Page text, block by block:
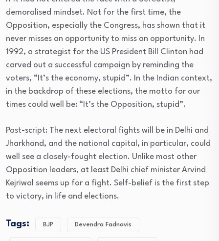
demoralised mindset. Not for the first time, the
Opposition, especially the Congress, has shown that it
never misses an opportunity to miss an opportunity. In
1992, a strategist for the US President Bill Clinton had
carved out a successful campaign by reminding the
voters, “It’s the economy, stupid”. In the Indian context,
in the backdrop of these elections, the motto for our
times could well be: “It’s the Opposition, stupid”.
Post-script: The next electoral fights will be in Delhi and
Jharkhand, and the national capital, in particular, could
well see a closely-fought election. Unlike most other
Opposition leaders, at least Delhi chief minister Arvind
Kejriwal seems up for a fight. Self-belief is the first step
to victory, in life and elections.
Tags: BJP Devendra Fadnavis